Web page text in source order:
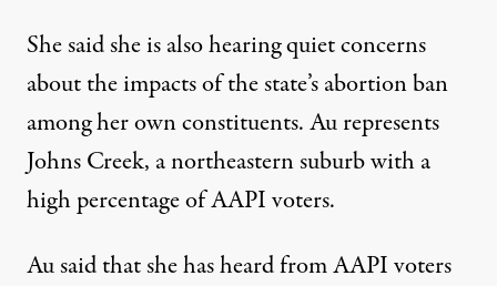
She said she is also hearing quiet concerns
about the impacts of the state’s abortion ban
among her own constituents. Au represents
Johns Creek, a northeastern suburb with a
high percentage of AAPI voters.
Au said that she has heard from AAPI voters